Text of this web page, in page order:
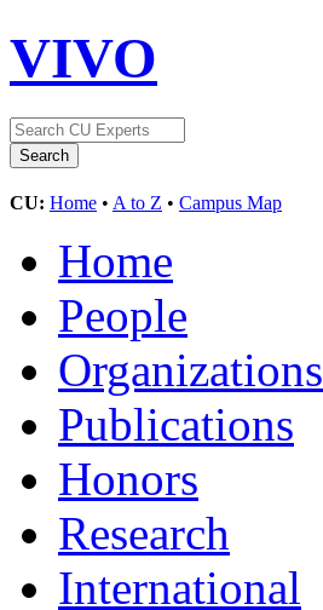
VIVO
CU: Home • A to Z • Campus Map
Home
People
Organizations
Publications
Honors
Research
International